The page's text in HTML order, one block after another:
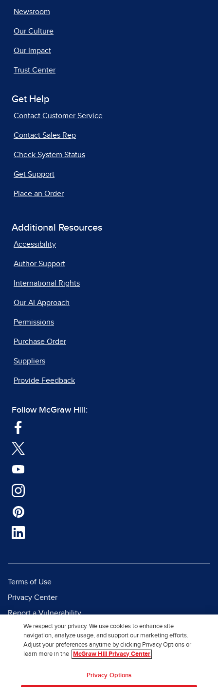
Newsroom
Our Culture
Our Impact
Trust Center
Get Help
Contact Customer Service
Contact Sales Rep
Check System Status
Get Support
Place an Order
Additional Resources
Accessibility
Author Support
International Rights
Our AI Approach
Permissions
Purchase Order
Suppliers
Provide Feedback
Follow McGraw Hill:
Terms of Use
Privacy Center
Report a Vulnerability
Report Piracy
Site Map
We respect your privacy. We use cookies to enhance site
navigation, analyze usage, and support our marketing efforts.
Adjust your preferences anytime by clicking Privacy Options or
learn more in the
McGraw Hill Privacy Center
Privacy Options